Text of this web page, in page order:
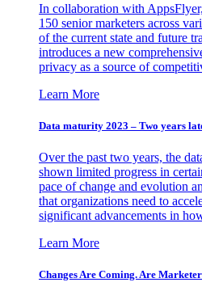
In collaboration with
150 senior marketers across
of the current state and future
introduces a new
privacy as a source of
Learn More
Data maturity 2023 – Two years
Over the past two years, the
shown limited progress in
pace of change and evolution
that organizations need to
significant advancements in
Learn More
Changes Are Coming. Are